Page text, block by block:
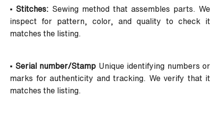
• Stitches: Sewing method that assembles parts. We
inspect for pattern, color, and quality to check it
matches the listing.
• Serial number/Stamp Unique identifying numbers or
marks for authenticity and tracking. We verify that it
matches the listing.